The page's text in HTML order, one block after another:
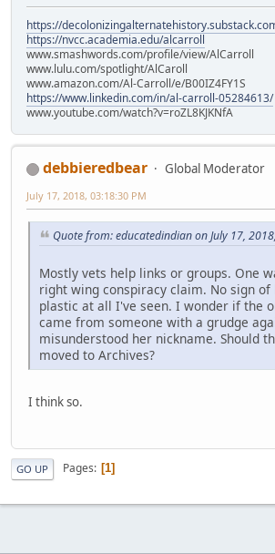
https://
https://nvcc.academia.edu/alcarroll
www.smashwords.com/profile/view/AlCarroll
www.lulu.com/spotlight/AlCaroll
www.amazon.com/Al-Carroll/e/B00IZ4FY1S
https://www.linkedin.com/in/al-carroll-05284613/
www.youtube.com/watch?v=roZL8KJKNfA
debbieredbear
Global Moderator
July 17, 2018, 03:18:30 PM
Quote from: educatedindian on July 17,
Mostly vets help links or groups. One
right wing conspiracy claim. No sign of
plastic at all I've seen. I wonder if the
came from someone with a grudge
misunderstood her nickname. Should
moved to Archives?
I think so.
GO UP Pages 1